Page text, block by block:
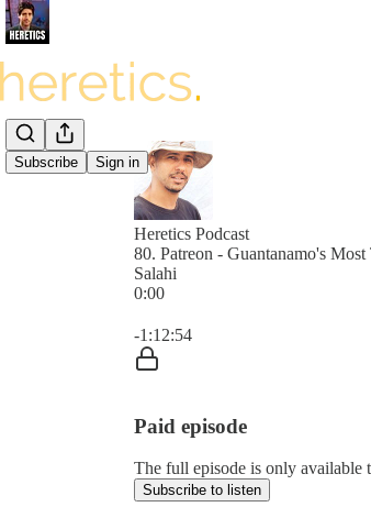
Subscribe Sign in
Heretics Podcast
80. Patreon - Guantanamo's
Salahi
0:00
-1:12:54
Paid episode
The full episode is only
Subscribe to listen